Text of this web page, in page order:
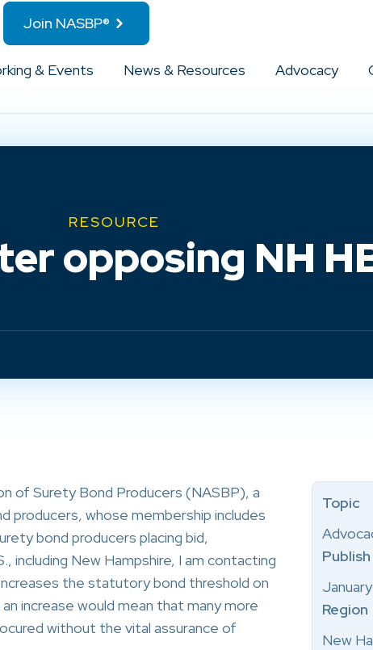
Join NASBP®
& Events News & Resources Advocacy
RESOURCE
opposing NH
of Surety Bond Producers (NASBP), a
producers, whose membership includes
bond producers placing bid,
including New Hampshire, I am contacting
the statutory bond threshold on
increase would mean that many more
without the vital assurance of
Topic
Region
New